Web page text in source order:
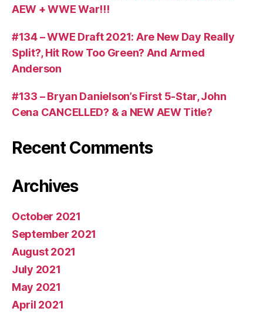
AEW + WWE War!!!
#134 – WWE Draft 2021: Are New Day Really
Split?, Hit Row Too Green? And Armed
Anderson
#133 – Bryan Danielson’s First 5-Star, John
Cena CANCELLED? & a NEW AEW Title?
Recent Comments
Archives
October 2021
September 2021
August 2021
July 2021
May 2021
April 2021